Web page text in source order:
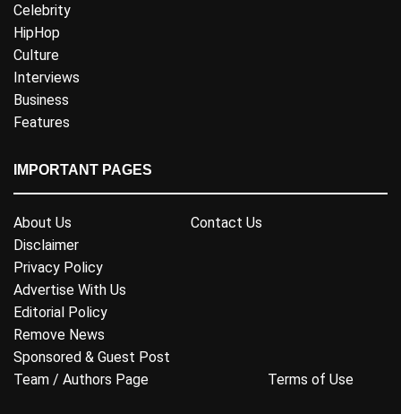
Celebrity
HipHop
Culture
Interviews
Business
Features
IMPORTANT PAGES
About Us
Contact Us
Disclaimer
Privacy Policy
Advertise With Us
Editorial Policy
Remove News
Sponsored & Guest Post
Team / Authors Page
Terms of Use